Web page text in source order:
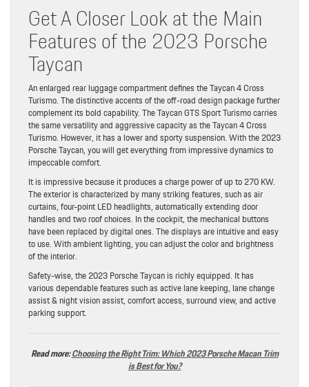
Get A Closer Look at the Main
Features of the 2023 Porsche
Taycan
An enlarged rear luggage compartment defines the Taycan 4 Cross
Turismo. The distinctive accents of the off-road design package further
complement its bold capability. The Taycan GTS Sport Turismo carries
the same versatility and aggressive capacity as the Taycan 4 Cross
Turismo. However, it has a lower and sporty suspension. With the 2023
Porsche Taycan, you will get everything from impressive dynamics to
impeccable comfort.
It is impressive because it produces a charge power of up to 270 KW.
The exterior is characterized by many striking features, such as air
curtains, four-point LED headlights, automatically extending door
handles and two roof choices. In the cockpit, the mechanical buttons
have been replaced by digital ones. The displays are intuitive and easy
to use. With ambient lighting, you can adjust the color and brightness
of the interior.
Safety-wise, the 2023 Porsche Taycan is richly equipped. It has
various dependable features such as active lane keeping, lane change
assist & night vision assist, comfort access, surround view, and active
parking support.
Read more:Choosing the Right Trim: Which 2023 Porsche Macan Trim
is Best for You?